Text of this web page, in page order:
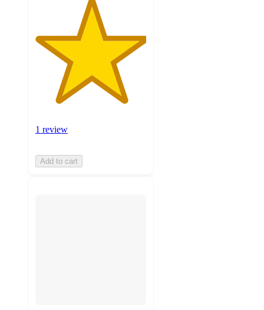
1 review
Add to cart